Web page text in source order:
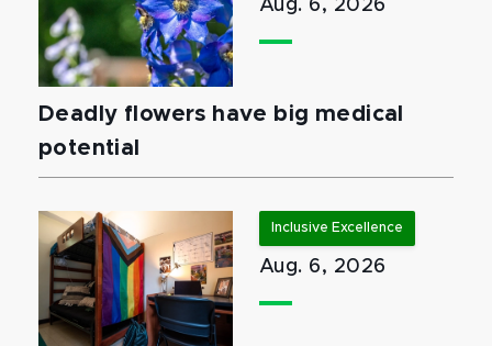
Aug. 6, 2026
Deadly flowers have big medical
potential
Inclusive Excellence
Aug. 6, 2026